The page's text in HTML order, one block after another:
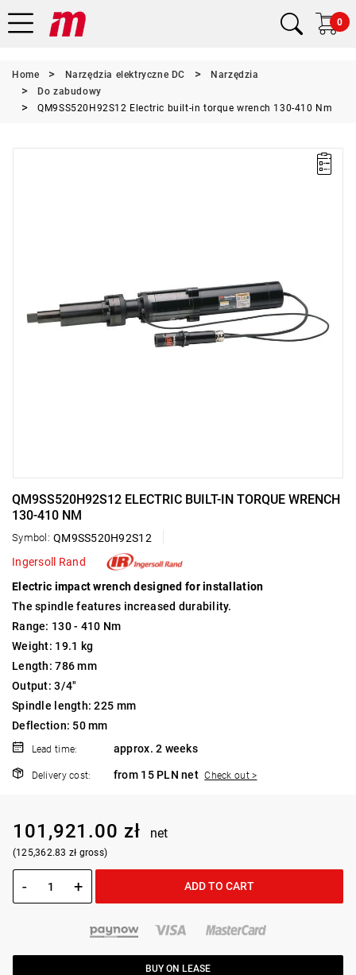
0
Home Narzędzia elektryczne DC
Narzędzia
Do zabudowy
QM9SS520H92S12 Electric built-in torque wrench 130-410 Nm
QM9SS520H92S12 ELECTRIC BUILT-IN TORQUE WRENCH
130-410 NM
Symbol: QM9SS520H92S12
Ingersoll Rand
Electric impact wrench designed for installation
The spindle features increased durability.
Range: 130 - 410 Nm
Weight: 19.1 kg
Length: 786 mm
Output: 3/4"
Spindle length: 225 mm
Deflection: 50 mm
Lead time: approx. 2 weeks
Delivery cost: from 15 PLN net Check out >
101,921.00 zł net
(125,362.83 zł gross)
- + ADD TO CART
BUY ON LEASE